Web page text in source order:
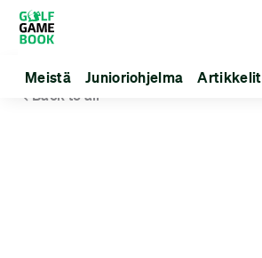
Meistä Junioriohjelma Artikkelit
Back to all